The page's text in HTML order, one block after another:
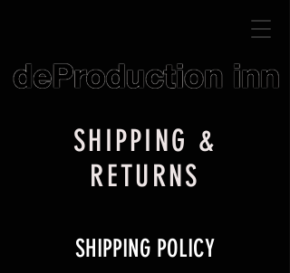
SHIPPING &
RETURNS
SHIPPING POLICY